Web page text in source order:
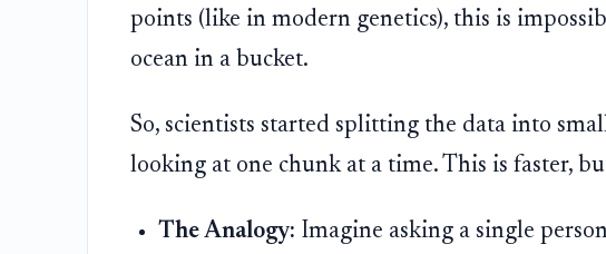
points (like in modern genetics), this is
ocean in a bucket.
So, scientists started splitting the data into
looking at one chunk at a time. This is faster,
The Analogy: Imagine asking a single